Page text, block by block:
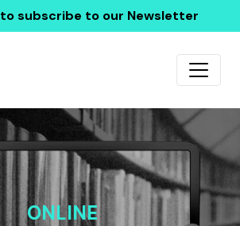
to subscribe to our Newsletter
ONLINE